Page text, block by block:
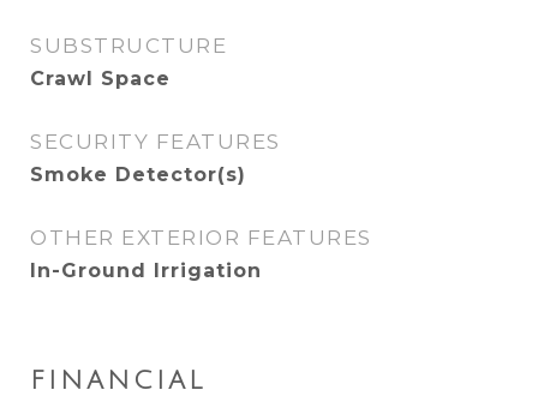
SUBSTRUCTURE
Crawl Space
SECURITY FEATURES
Smoke Detector(s)
OTHER EXTERIOR FEATURES
In-Ground Irrigation
FINANCIAL